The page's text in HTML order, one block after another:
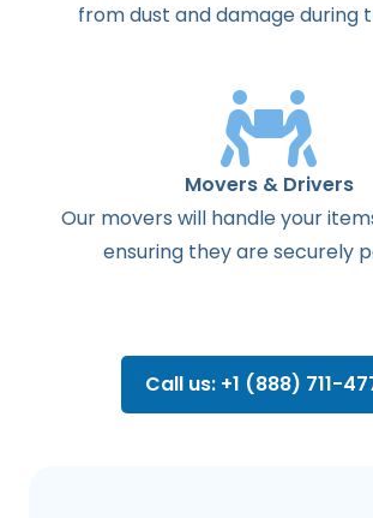
from dust and damage during
Movers & Drivers
Our movers will handle your
ensuring they are securely
Call us: +1 (888) 711-